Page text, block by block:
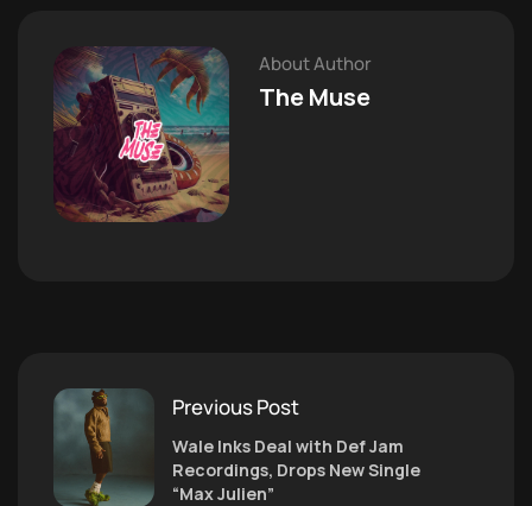
About Author
The Muse
Previous Post
Wale Inks Deal with Def Jam
Recordings, Drops New Single
“Max Julien”